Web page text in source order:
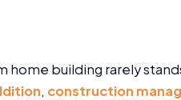
home building rarely
, construction